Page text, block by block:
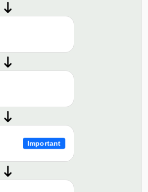
Important